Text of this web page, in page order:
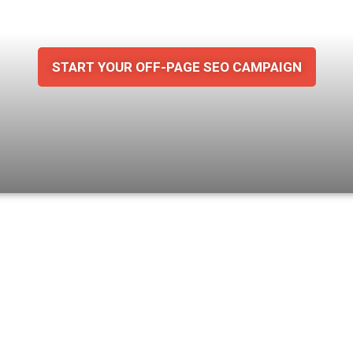
START YOUR OFF-PAGE SEO CAMPAIGN